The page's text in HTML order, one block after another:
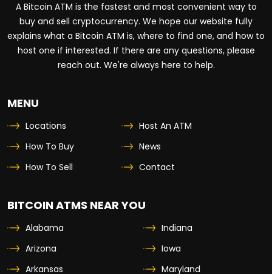
A Bitcoin ATM is the fastest and most convenient way to
buy and sell cryptocurrency. We hope our website fully
explains what a Bitcoin ATM is, where to find one, and how to
host one if interested. If there are any questions, please
reach out. We're always here to help.
MENU
Locations
How To Buy
How To Sell
Host An ATM
News
Contact
BITCOIN ATMS NEAR YOU
Alabama
Arizona
Arkansas
Indiana
Iowa
Maryland